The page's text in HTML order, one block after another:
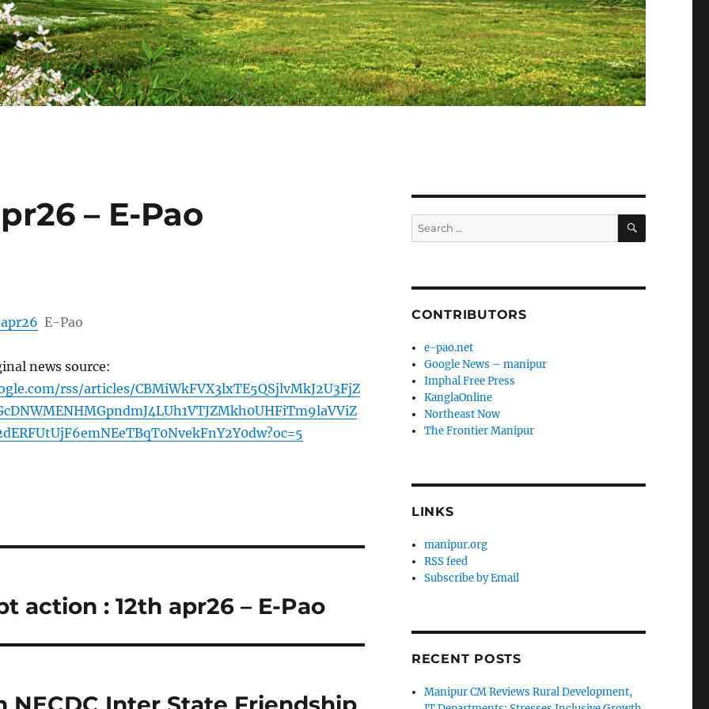
– E-Pao
E-Pao
news source:
rss/articles/CBMiWkFVX3lxTE5QSjlvMkJ2U3FjZ
action : 12th apr26 – E-Pao
Search
for:
SEARCH
CONTRIBUTORS
e-pao.net
Google News – manipur
Imphal Free Press
KanglaOnline
Northeast Now
The Frontier Manipur
LINKS
manipur.org
RSS feed
Subscribe by Email
RECENT POSTS
Manipur CM Reviews Rural Development,